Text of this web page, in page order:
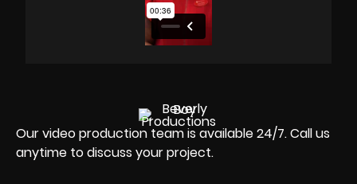
Our video production team is available 24/7. Call us
anytime to discuss your project.